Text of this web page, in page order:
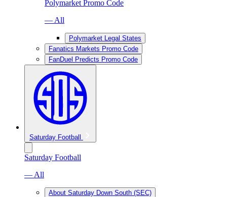
Polymarket Promo Code
— All
Polymarket Legal States
Fanatics Markets Promo Code
FanDuel Predicts Promo Code
Saturday Football
Saturday Football
— All
About Saturday Down South (SEC)